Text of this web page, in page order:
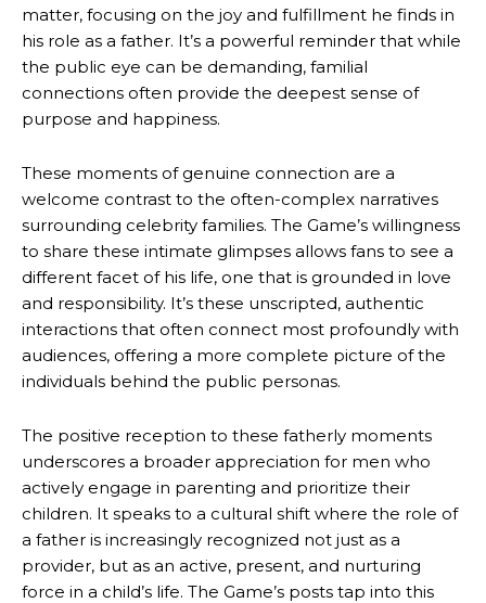
matter, focusing on the joy and fulfillment he finds in
his role as a father. It’s a powerful reminder that while
the public eye can be demanding, familial
connections often provide the deepest sense of
purpose and happiness.
These moments of genuine connection are a
welcome contrast to the often-complex narratives
surrounding celebrity families. The Game’s willingness
to share these intimate glimpses allows fans to see a
different facet of his life, one that is grounded in love
and responsibility. It’s these unscripted, authentic
interactions that often connect most profoundly with
audiences, offering a more complete picture of the
individuals behind the public personas.
The positive reception to these fatherly moments
underscores a broader appreciation for men who
actively engage in parenting and prioritize their
children. It speaks to a cultural shift where the role of
a father is increasingly recognized not just as a
provider, but as an active, present, and nurturing
force in a child’s life. The Game’s posts tap into this